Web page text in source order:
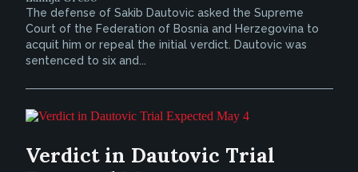
The defense of Sakib Dautovic asked the Supreme
Court of the Federation of Bosnia and Herzegovina to
acquit him or repeal the initial verdict. Dautovic was
sentenced to six and...
Verdict in Dautovic Trial